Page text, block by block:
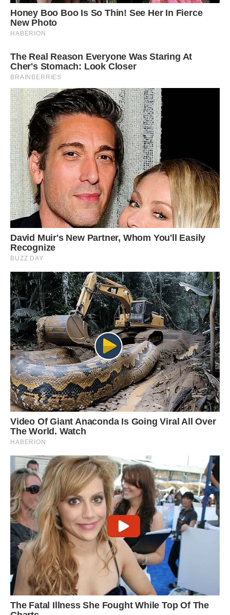
pig. He believes Louie’s reactions would go
down well with viewers
‘I’ve been thinking of applying to be on the TV
show Gogglebox as he loves watching TV with
‘But he is more food orientated than a dog.
When I take him for a walk he will want to stop
and graze and won’t do anything, which can be
quite tricky. If I shout “no” he will sulk.
‘However most of the time he is very happy and
always looks like he is smiling. He understands
words more than most dogs. He is more
inquisitive and more stubborn than a dog.
‘He makes a loud whining noise when he gets
upset or wants something – he often whines
when we are cooking. He sometimes panics and
cries like a baby if I go upstairs. He is very vocal.